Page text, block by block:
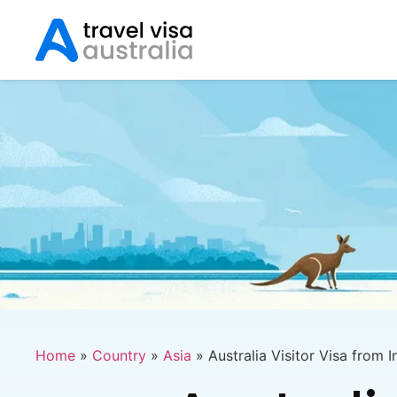
Home » Country » Asia » Australia Visitor Visa from